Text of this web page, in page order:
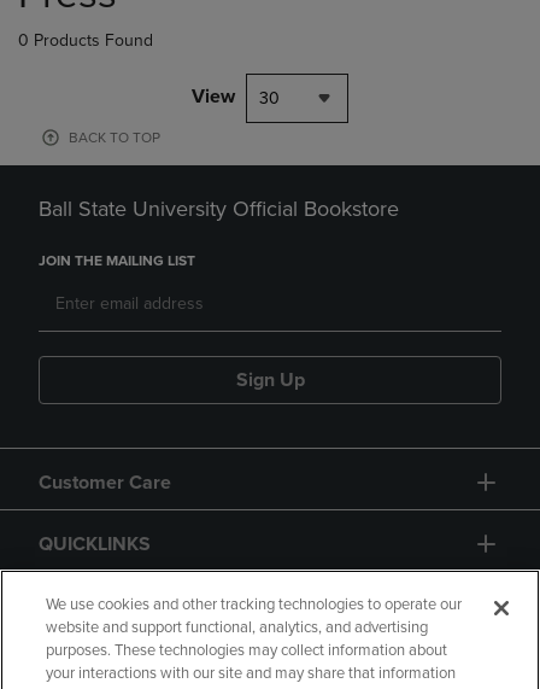
0 Products Found
View 30
BACK TO TOP
Ball State University Official Bookstore
JOIN THE MAILING LIST
Sign Up
Customer Care
QUICKLINKS
GIFT CARD
We use cookies and other tracking technologies to operate our
website and support functional, analytics, and advertising
purposes. These technologies may collect information about
your interactions with our site and may share that information